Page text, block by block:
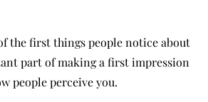
the first things people notice about
part of making a first impression
people perceive you.